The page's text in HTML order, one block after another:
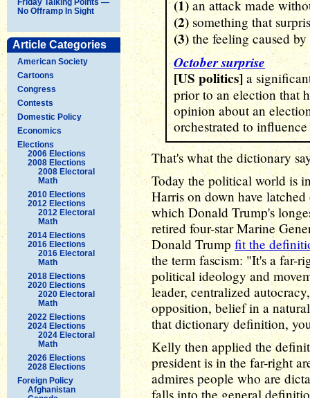
No Offramp In Sight
Article Categories
American Society
Cartoons
Congress
Contests
Domestic Policy
Economics
Elections
2006 Elections
2008 Elections
2008 Electoral
Math
2010 Elections
2012 Elections
2012 Electoral
Math
2014 Elections
2016 Elections
2016 Electoral
Math
2018 Elections
2020 Elections
2020 Electoral
Math
2022 Elections
2024 Elections
2024 Electoral
Math
2026 Elections
2028 Elections
Foreign Policy
Afghanistan
(1)an attack made
(2) something that
(3) the feeling caused
October surprise
[US politics] a
prior to an election that
opinion about an
orchestrated to
That's what the dictionary
Today the political world is
Harris on down have
which Donald Trump's
retired four-star Marine
Donald Trump fit the
the term fascism: "It's a far-
political ideology and
leader, centralized
opposition, belief in a
that dictionary definition,
Kelly then applied the
president is in the far-right
admires people who are
falls into the general